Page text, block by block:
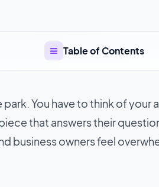
Table of Contents
You have to think of your
that answers their
business owners feel